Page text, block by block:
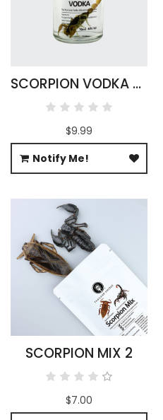
SCORPION VODKA - ARMOR TAIL ROUND
$9.99
Notify Me!
SCORPION MIX 2
$7.00